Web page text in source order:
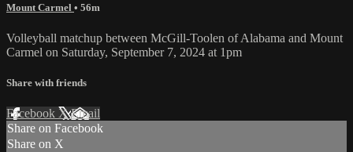
Mount Carmel • 56m
Volleyball matchup between McGill-Toolen of Alabama and Mount
Carmel on Saturday, September 7, 2024 at 1pm
Share with friends
Facebook XEmail
Share on Facebook
Share on X